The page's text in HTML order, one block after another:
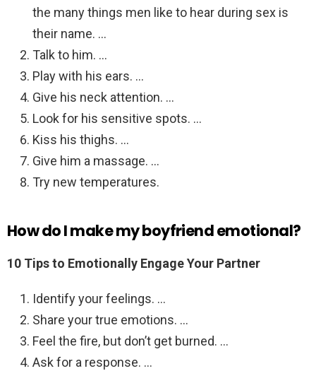
the many things men like to hear during sex is
their name. …
Talk to him. …
Play with his ears. …
Give his neck attention. …
Look for his sensitive spots. …
Kiss his thighs. …
Give him a massage. …
Try new temperatures.
How do I make my boyfriend emotional?
10 Tips to Emotionally Engage Your Partner
Identify your feelings. …
Share your true emotions. …
Feel the fire, but don’t get burned. …
Ask for a response. …